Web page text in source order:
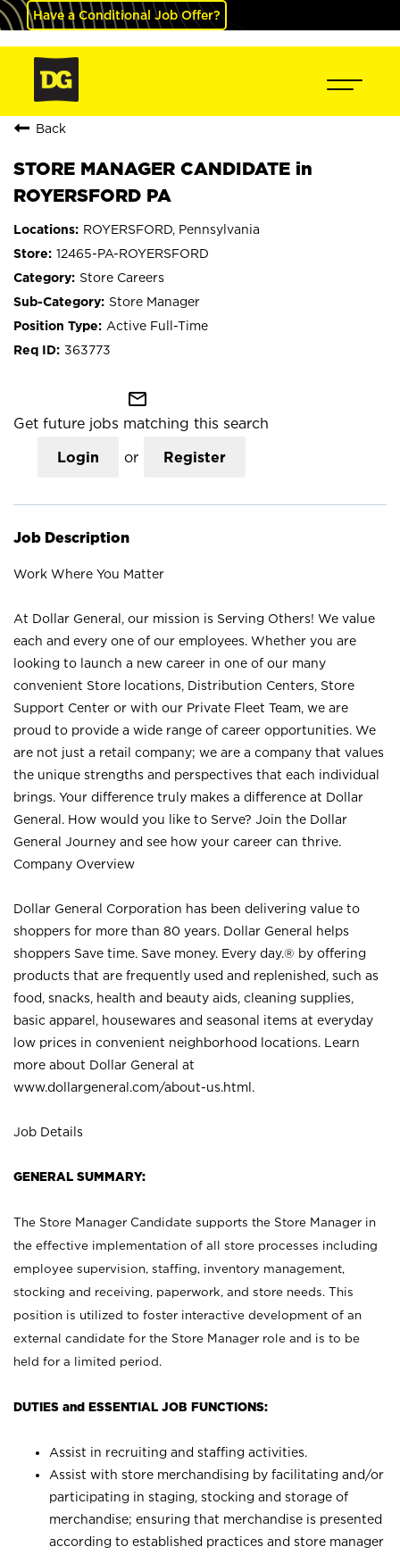
Have a Conditional Job Offer?
Back
STORE MANAGER CANDIDATE in
ROYERSFORD PA
ROYERSFORD, Pennsylvania
12465-PA-ROYERSFORD
Store Careers
Store Manager
Active Full-Time
363773
mail_outline
Get future jobs matching this search
Login or Register
Job Description
Work Where You Matter
At Dollar General, our mission is Serving Others! We value
each and every one of our employees. Whether you are
looking to launch a new career in one of our many
convenient Store locations, Distribution Centers, Store
Support Center or with our Private Fleet Team, we are
proud to provide a wide range of career opportunities. We
are not just a retail company; we are a company that values
the unique strengths and perspectives that each individual
brings. Your difference truly makes a difference at Dollar
General. How would you like to Serve? Join the Dollar
General Journey and see how your career can thrive.
Company Overview
Dollar General Corporation has been delivering value to
shoppers for more than 80 years. Dollar General helps
shoppers Save time. Save money. Every day.® by offering
products that are frequently used and replenished, such as
food, snacks, health and beauty aids, cleaning supplies,
basic apparel, housewares and seasonal items at everyday
low prices in convenient neighborhood locations. Learn
more about Dollar General at
www.dollargeneral.com/about-us.html .
Job Details
GENERAL SUMMARY:
The Store Manager Candidate supports the Store Manager in
the effective implementation of all store processes including
employee supervision, staffing, inventory management,
stocking and receiving, paperwork, and store needs. This
position is utilized to foster interactive development of an
external candidate for the Store Manager role and is to be
held for a limited period.
DUTIES and ESSENTIAL JOB FUNCTIONS:
Assist in recruiting and staffing activities.
Assist with store merchandising by facilitating and/or
participating in staging, stocking and storage of
merchandise; ensuring that merchandise is presented
according to established practices and store manager